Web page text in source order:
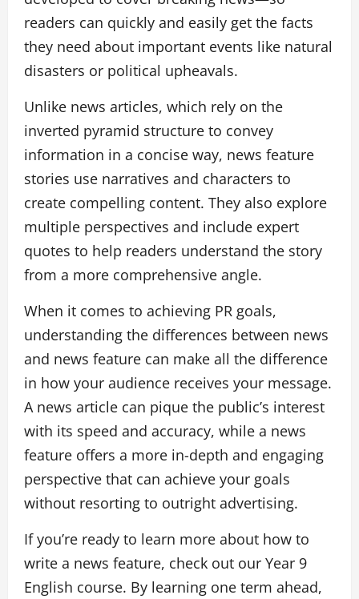
readers can quickly and easily get the facts
they need about important events like natural
disasters or political upheavals.
Unlike news articles, which rely on the
inverted pyramid structure to convey
information in a concise way, news feature
stories use narratives and characters to
create compelling content. They also explore
multiple perspectives and include expert
quotes to help readers understand the story
from a more comprehensive angle.
When it comes to achieving PR goals,
understanding the differences between news
and news feature can make all the difference
in how your audience receives your message.
A news article can pique the public’s interest
with its speed and accuracy, while a news
feature offers a more in-depth and engaging
perspective that can achieve your goals
without resorting to outright advertising.
If you’re ready to learn more about how to
write a news feature, check out our Year 9
English course. By learning one term ahead,